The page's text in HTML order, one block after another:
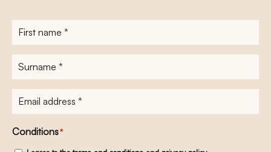
First
name*
Surname
E-
mailadres*
Conditions*